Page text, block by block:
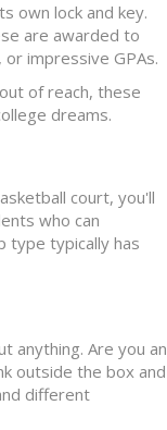
own lock and key.
are awarded to
impressive GPAs.
of reach, these
dreams.
court, you'll
who can
type typically has
anything. Are you an
outside the box and
different